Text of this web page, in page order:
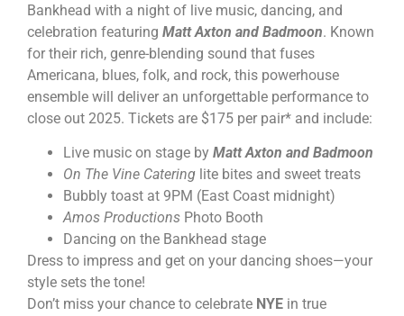
Bankhead with a night of live music, dancing, and
celebration featuring Matt Axton and Badmoon. Known
for their rich, genre-blending sound that fuses
Americana, blues, folk, and rock, this powerhouse
ensemble will deliver an unforgettable performance to
close out 2025. Tickets are $175 per pair* and include:
Live music on stage by Matt Axton and Badmoon
On The Vine Catering lite bites and sweet treats
Bubbly toast at 9PM (East Coast midnight)
Amos Productions Photo Booth
Dancing on the Bankhead stage
Dress to impress and get on your dancing shoes—your
style sets the tone!
Don’t miss your chance to celebrate NYE in true